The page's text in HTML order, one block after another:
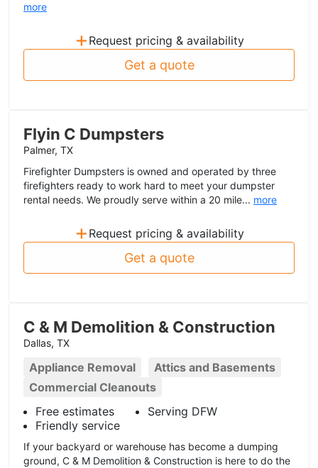
more
+ Request pricing & availability
Get a quote
Flyin C Dumpsters
Palmer, TX
Firefighter Dumpsters is owned and operated by three
firefighters ready to work hard to meet your dumpster
rental needs. We proudly serve within a 20 mile... more
+ Request pricing & availability
Get a quote
C & M Demolition & Construction
Dallas, TX
Appliance Removal
Attics and Basements
Commercial Cleanouts
Free estimates
Serving DFW
Friendly service
If your backyard or warehouse has become a dumping
ground, C & M Demolition & Construction is here to do the